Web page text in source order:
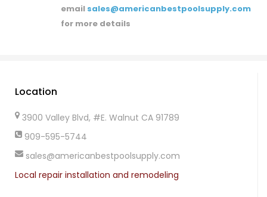
email sales@americanbestpoolsupply.com
for more details
Location
3900 Valley Blvd, #E. Walnut CA 91789
909-595-5744
sales@americanbestpoolsupply.com
Local repair installation and remodeling